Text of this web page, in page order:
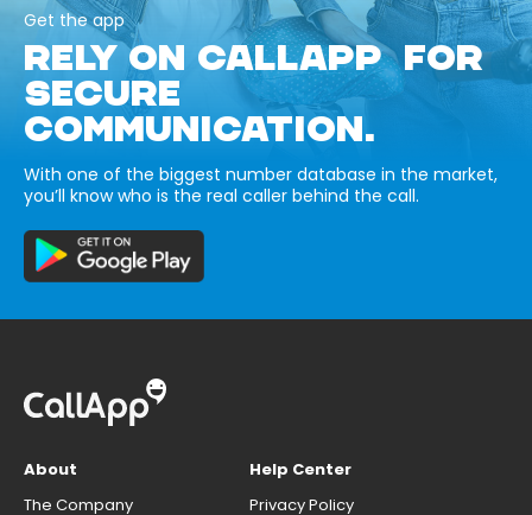
Get the app
RELY ON CALLAPP FOR
SECURE
COMMUNICATION.
With one of the biggest number database in the market,
you’ll know who is the real caller behind the call.
About
The Company
Help Center
Privacy Policy